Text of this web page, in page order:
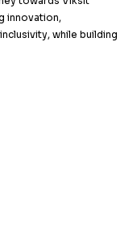
innovation,
while building